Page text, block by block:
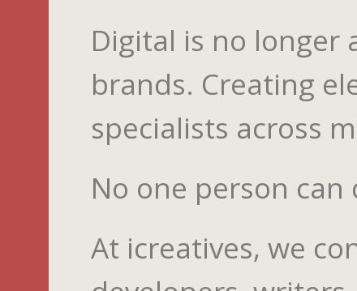
Digital is no longer
brands. Creating
specialists across
No one person can
At icreatives, we